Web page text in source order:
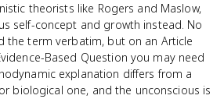
theorists like Rogers and Maslow,
self-concept and growth instead. No
the term verbatim, but on an Article
Based Question you may need
explanation differs from a
biological one, and the unconscious is